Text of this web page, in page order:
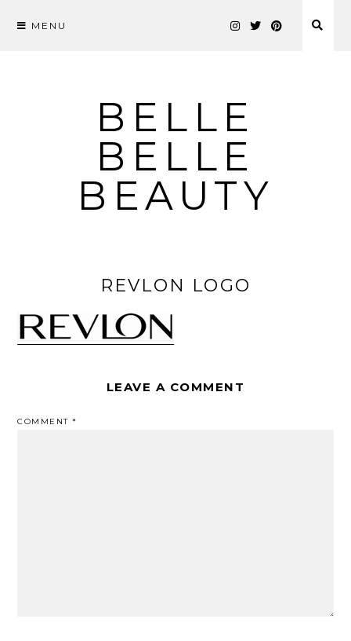
MENU
BELLE
BELLE
BEAUTY
REVLON LOGO
LEAVE A COMMENT
COMMENT*